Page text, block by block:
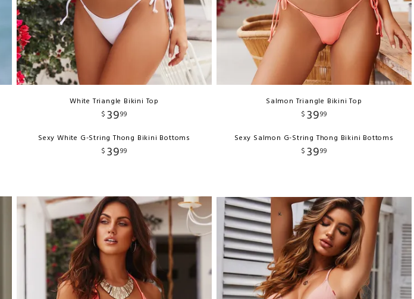
White Triangle Bikini Top
$ 3999
Sexy White G-String Thong Bikini Bottoms
$ 3999
Salmon Triangle Bikini Top
$ 3999
Sexy Salmon G-String Thong Bikini Bottoms
$ 3999